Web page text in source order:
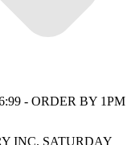
- ORDER BY 1PM
INC. SATURDAY